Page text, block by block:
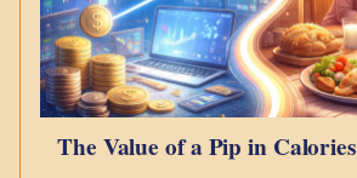
The Value of a Pip in Calories